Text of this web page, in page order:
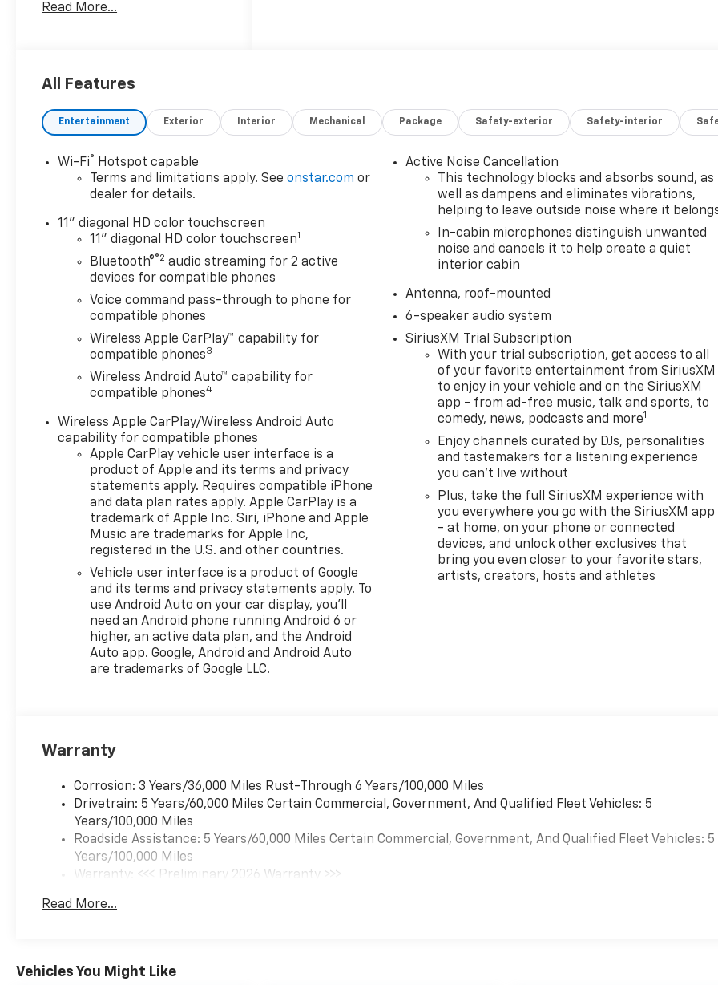
Best Trucks and SUVs Car and
Read More...
All Features
Entertainment Exterior Interior Mechanical Package Safety-exterior Safety-interior
Wi-Fi®
Hotspot capable
Terms and limitations apply. Seeonstar.com or
dealer for details.
11" diagonal HD color touchscreen
11" diagonal HD color touchscreen1
Bluetooth®®2 audio streaming for 2 active
devices for compatible phones
Voice command pass-through to phone for
compatible phones
Wireless Apple CarPlay™ capability for
compatible phones3
Wireless Android Auto™ capability for
compatible phones4
Wireless Apple CarPlay/Wireless Android Auto
capability for compatible phones
Apple CarPlay vehicle user interface is a
product of Apple and its terms and privacy
statements apply. Requires compatible iPhone
and data plan rates apply. Apple CarPlay is a
trademark of Apple Inc. Siri, iPhone and Apple
Music are trademarks for Apple Inc,
registered in the U.S. and other countries.
Vehicle user interface is a product of Google
and its terms and privacy statements apply. To
use Android Auto on your car display, you'll
need an Android phone running Android 6 or
higher, an active data plan, and the Android
Auto app. Google, Android and Android Auto
are trademarks of Google LLC.
Active Noise Cancellation
This technology blocks and absorbs sound, as
well as dampens and eliminates vibrations,
helping to leave outside noise where it
In-cabin microphones distinguish unwanted
noise and cancels it to help create a quiet
interior cabin
Antenna, roof-mounted
6-speaker audio system
SiriusXM Trial Subscription
With your trial subscription, get access to all
of your favorite entertainment from SiriusXM
to enjoy in your vehicle and on the SiriusXM
app - from ad-free music, talk and sports, to
comedy, news, podcasts and more1
Enjoy channels curated by DJs, personalities
and tastemakers for a listening experience
you can't live without
Plus, take the full SiriusXM experience with
you everywhere you go with the SiriusXM app
- at home, on your phone or connected
devices, and unlock other exclusives that
bring you even closer to your favorite stars,
artists, creators, hosts and athletes
Warranty
Corrosion: 3 Years/36,000 Miles Rust-Through 6 Years/100,000 Miles
Drivetrain: 5 Years/60,000 Miles Certain Commercial, Government, And Qualified Fleet Vehicles: 5
Years/100,000 Miles
Roadside Assistance: 5 Years/60,000 Miles Certain Commercial, Government, And Qualified Fleet Vehicles: 5
Years/100,000 Miles
Warranty: <<< Preliminary 2026 Warranty >>>
Maintenance: First Visit: 12 Months/12,000 Miles
Read More...
Vehicles You Might Like